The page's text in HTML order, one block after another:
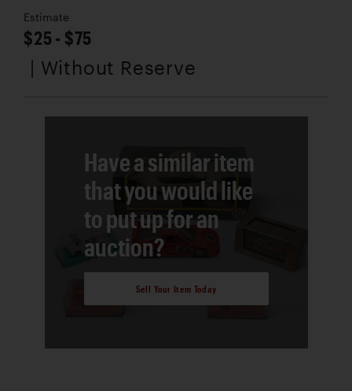
Estimate
$25 - $75
| Without Reserve
Have a similar item
that you would like
to put up for an
auction?
Sell Your Item Today